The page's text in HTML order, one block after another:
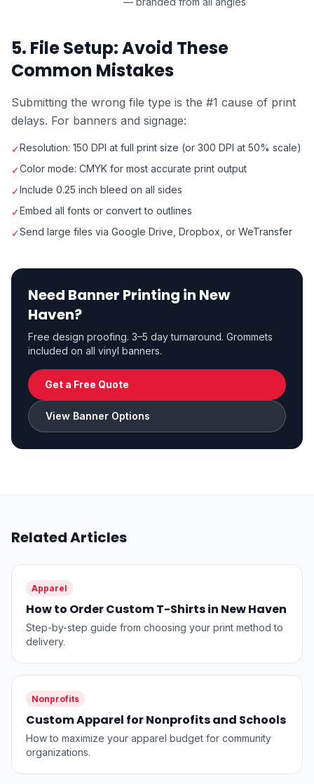
5. File Setup: Avoid These
Common Mistakes
Submitting the wrong file type is the #1 cause of print
delays. For banners and signage:
✓Resolution: 150 DPI at full print size (or 300 DPI at 50% scale)
✓Color mode: CMYK for most accurate print output
✓Include 0.25 inch bleed on all sides
✓Embed all fonts or convert to outlines
✓Send large files via Google Drive, Dropbox, or WeTransfer
Need Banner Printing in New
Haven?
Free design proofing. 3–5 day turnaround. Grommets
included on all vinyl banners.
Get a Free Quote
View Banner Options
Related Articles
Apparel
How to Order Custom T-Shirts in New Haven
Step-by-step guide from choosing your print method to
delivery.
Nonprofits
Custom Apparel for Nonprofits and Schools
How to maximize your apparel budget for community
organizations.